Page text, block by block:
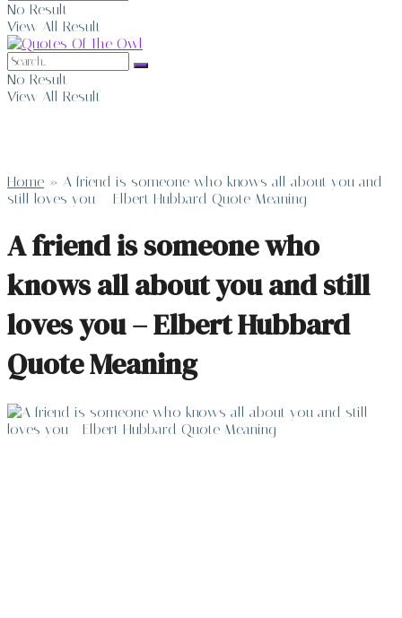
No Result
View All Result
No Result
View All Result
Home » A friend is someone who knows all about you and
still loves you – Elbert Hubbard Quote Meaning
A friend is someone who
knows all about you and still
loves you – Elbert Hubbard
Quote Meaning